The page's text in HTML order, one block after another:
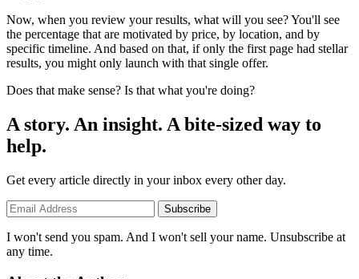
Now, when you review your results, what will you see? You'll see
the percentage that are motivated by price, by location, and by
specific timeline. And based on that, if only the first page had stellar
results, you might only launch with that single offer.
Does that make sense? Is that what you're doing?
A story. An insight. A bite-sized way to
help.
Get every article directly in your inbox every other day.
Subscribe
I won't send you spam. And I won't sell your name. Unsubscribe at
any time.